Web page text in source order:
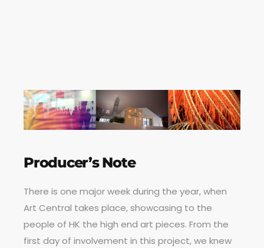
Producer’s Note
There is one major week during the year, when
Art Central takes place, showcasing to the
people of HK the high end art pieces. From the
first day of involvement in this project, we knew